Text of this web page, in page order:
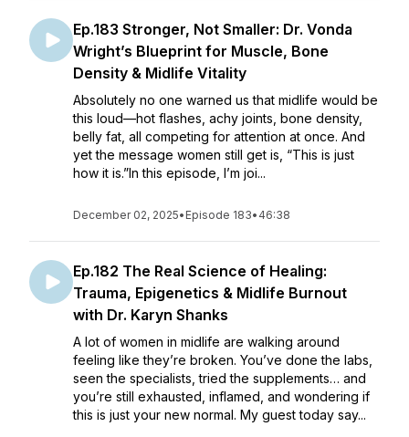
Ep.183 Stronger, Not Smaller: Dr. Vonda
Wright’s Blueprint for Muscle, Bone
Density & Midlife Vitality
Absolutely no one warned us that midlife would be
this loud—hot flashes, achy joints, bone density,
belly fat, all competing for attention at once. And
yet the message women still get is, “This is just
how it is.”In this episode, I’m joi...
December 02, 2025• Episode 183• 46:38
Ep.182 The Real Science of Healing:
Trauma, Epigenetics & Midlife Burnout
with Dr. Karyn Shanks
A lot of women in midlife are walking around
feeling like they’re broken. You’ve done the labs,
seen the specialists, tried the supplements… and
you’re still exhausted, inflamed, and wondering if
this is just your new normal. My guest today say...